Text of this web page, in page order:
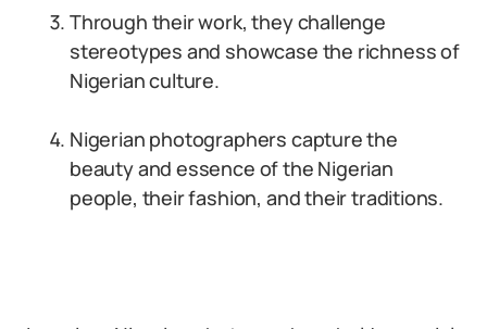
Through their work, they challenge
stereotypes and showcase the richness of
Nigerian culture.
Nigerian photographers capture the
beauty and essence of the Nigerian
people, their fashion, and their traditions.